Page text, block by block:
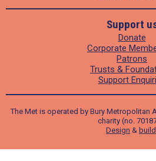
Support
Donate
Corporate
Patrons
Trusts &
Support
The Met is operated by Bury Metropolitan
charity (no.
Design & build